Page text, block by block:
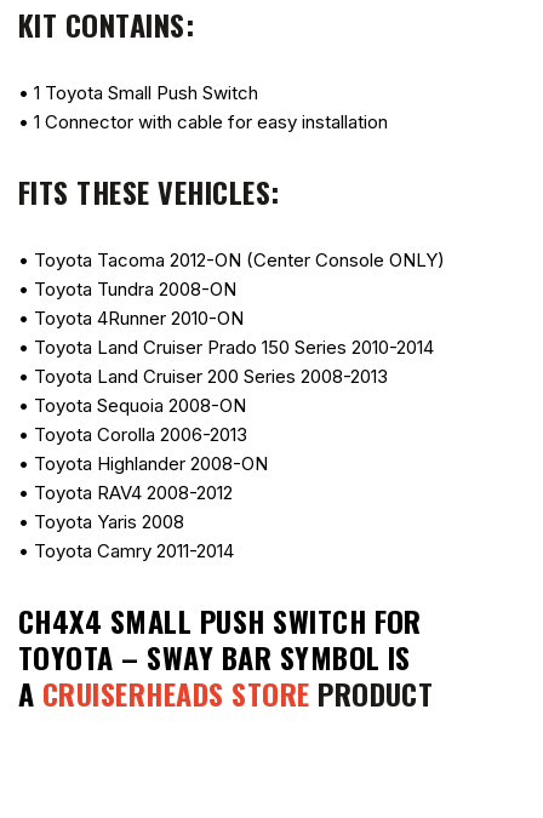
KIT CONTAINS:
• 1 Toyota Small Push Switch
• 1 Connector with cable for easy installation
FITS THESE VEHICLES:
• Toyota Tacoma 2012-ON (Center Console ONLY)
• Toyota Tundra 2008-ON
• Toyota 4Runner 2010-ON
• Toyota Land Cruiser Prado 150 Series 2010-2014
• Toyota Land Cruiser 200 Series 2008-2013
• Toyota Sequoia 2008-ON
• Toyota Corolla 2006-2013
• Toyota Highlander 2008-ON
• Toyota RAV4 2008-2012
• Toyota Yaris 2008
• Toyota Camry 2011-2014
CH4X4 SMALL PUSH SWITCH FOR
TOYOTA – SWAY BAR SYMBOL IS
A CRUISERHEADS STORE PRODUCT